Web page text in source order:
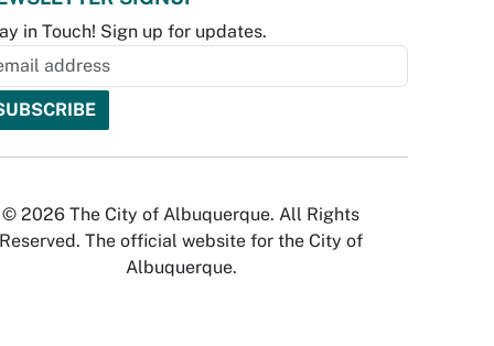
in Touch! Sign up for updates.
© 2026 The City of Albuquerque. All Rights
Reserved. The official website for the City of
Albuquerque.